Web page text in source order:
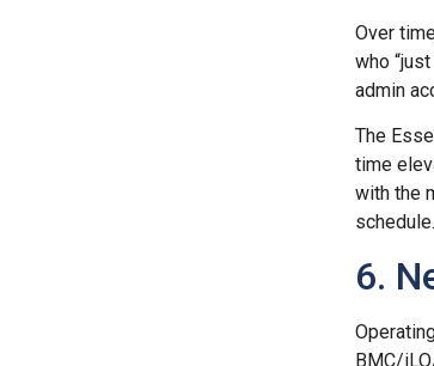
Over
who
admin
The
time
with the
schedule.
6.
BMC/